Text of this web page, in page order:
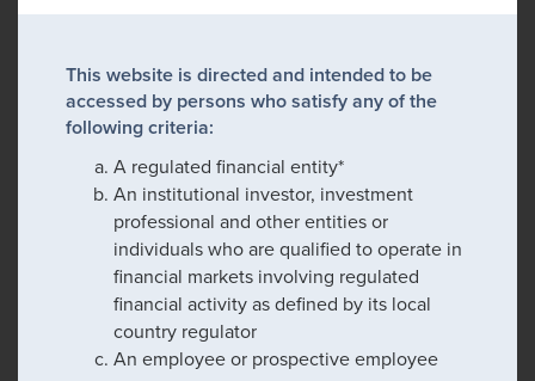
This website is directed and intended to be
accessed by persons who satisfy any of the
following criteria:
A regulated financial entity*
An institutional investor, investment
professional and other entities or
individuals who are qualified to operate in
financial markets involving regulated
financial activity as defined by its local
country regulator
An employee or prospective employee